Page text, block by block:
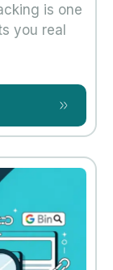
is one
you real